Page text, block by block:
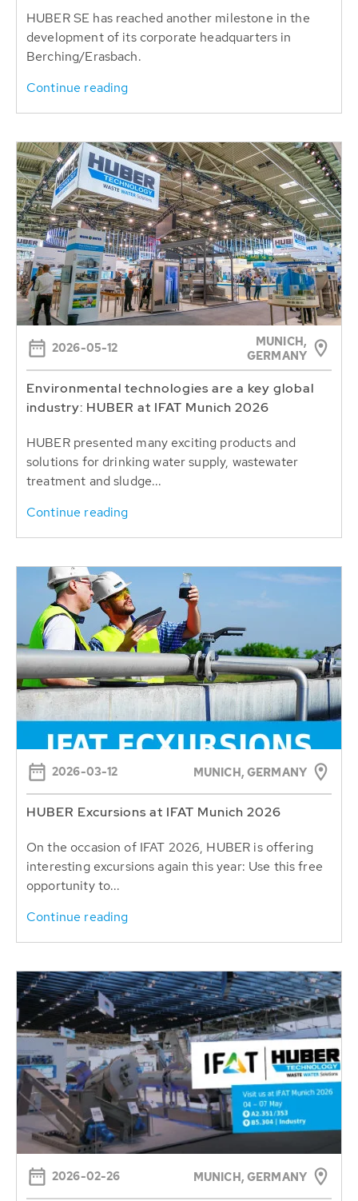
HUBER SE has reached another milestone in the
development of its corporate headquarters in
Berching/Erasbach.
Continue reading
2026-05-12
MUNICH,
GERMANY
Environmental technologies are a key global
industry: HUBER at IFAT Munich 2026
HUBER presented many exciting products and
solutions for drinking water supply, wastewater
treatment and sludge...
Continue reading
2026-03-12 MUNICH, GERMANY
HUBER Excursions at IFAT Munich 2026
On the occasion of IFAT 2026, HUBER is offering
interesting excursions again this year: Use this free
opportunity to...
Continue reading
2026-02-26 MUNICH, GERMANY